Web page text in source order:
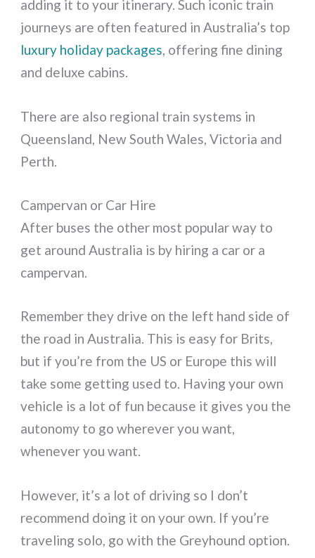
adding it to your itinerary. Such iconic train
journeys are often featured in Australia’s top
luxury holiday packages, offering fine dining
and deluxe cabins.
There are also regional train systems in
Queensland, New South Wales, Victoria and
Perth.
Campervan or Car Hire
After buses the other most popular way to
get around Australia is by hiring a car or a
campervan.
Remember they drive on the left hand side of
the road in Australia. This is easy for Brits,
but if you’re from the US or Europe this will
take some getting used to. Having your own
vehicle is a lot of fun because it gives you the
autonomy to go wherever you want,
whenever you want.
However, it’s a lot of driving so I don’t
recommend doing it on your own. If you’re
traveling solo, go with the Greyhound option.